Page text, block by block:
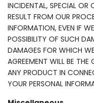
INCIDENTAL, SPECIAL OR
RESULT FROM OUR
INFORMATION, EVEN IF
POSSIBILITY OF SUCH
DAMAGES FOR WHICH
AGREEMENT WILL BE THE
ANY PRODUCT IN
YOUR PERSONAL